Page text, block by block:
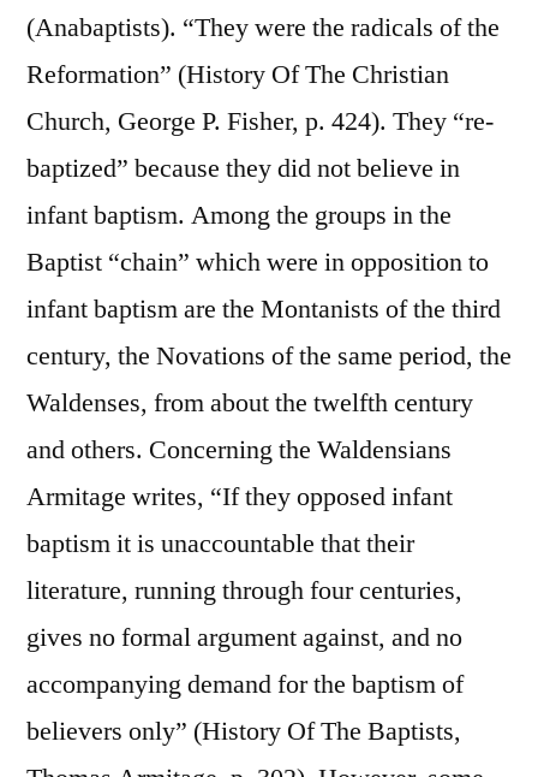
(Anabaptists). “They were the radicals of the
Reformation” (History Of The Christian
Church, George P. Fisher, p. 424). They “re-
baptized” because they did not believe in
infant baptism. Among the groups in the
Baptist “chain” which were in opposition to
infant baptism are the Montanists of the third
century, the Novations of the same period, the
Waldenses, from about the twelfth century
and others. Concerning the Waldensians
Armitage writes, “If they opposed infant
baptism it is unaccountable that their
literature, running through four centuries,
gives no formal argument against, and no
accompanying demand for the baptism of
believers only” (History Of The Baptists,